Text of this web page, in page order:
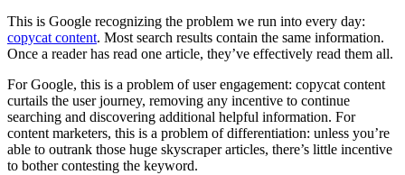
This is Google recognizing the problem we run into every day:
copycat content. Most search results contain the same information.
Once a reader has read one article, they’ve effectively read them all.
For Google, this is a problem of user engagement: copycat content
curtails the user journey, removing any incentive to continue
searching and discovering additional helpful information. For
content marketers, this is a problem of differentiation: unless you’re
able to outrank those huge skyscraper articles, there’s little incentive
to bother contesting the keyword.